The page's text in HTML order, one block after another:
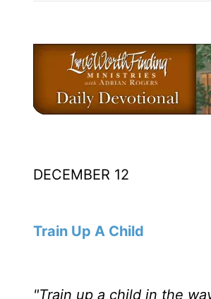
DECEMBER 12
Train Up A Child
"Train up a child in the